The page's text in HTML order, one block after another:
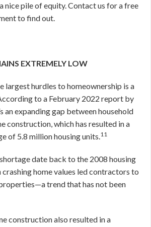
nice pile of equity. Contact us for a free
to find out.
EXTREMELY LOW
largest hurdles to homeownership is a
to a February 2022 report by
an expanding gap between household
construction, which has resulted in a
of 5.8 million housing units.11
date back to the 2008 housing
home values led contractors to
trend that has not been
construction also resulted in a